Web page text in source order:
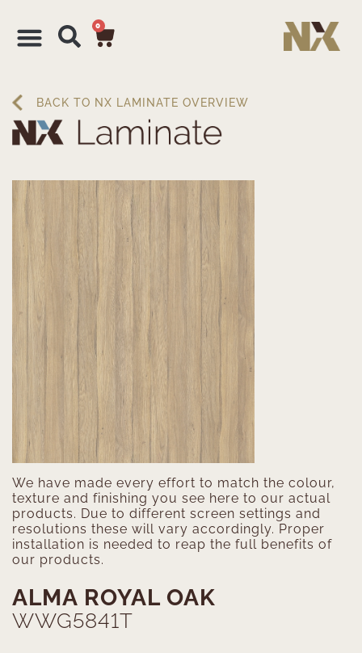
0
BACK TO NX LAMINATE OVERVIEW
ALMA ROYAL OAK
WWG5841T
We have made every effort to match the colour,
texture and finishing you see here to our actual
products. Due to different screen settings and
resolutions these will vary accordingly. Proper
installation is needed to reap the full benefits of
our products.